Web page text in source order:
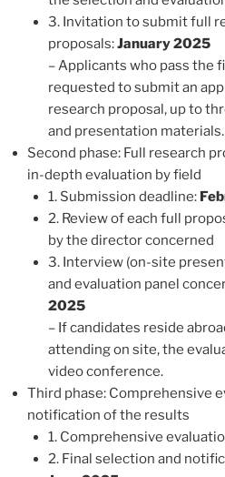
3. Invitation to submit full
proposals:January 2025
– Applicants who pass the
requested to submit an
research proposal, up to
and presentation materials.
Second phase: Full research
in-depth evaluation by field
1. Submission deadline:
2. Review of each full
by the director concerned
3. Interview (on-site
and evaluation panel
2025
– If candidates reside
attending on site, the
video conference.
Third phase: Comprehensive
notification of the results
1. Comprehensive
2. Final selection and